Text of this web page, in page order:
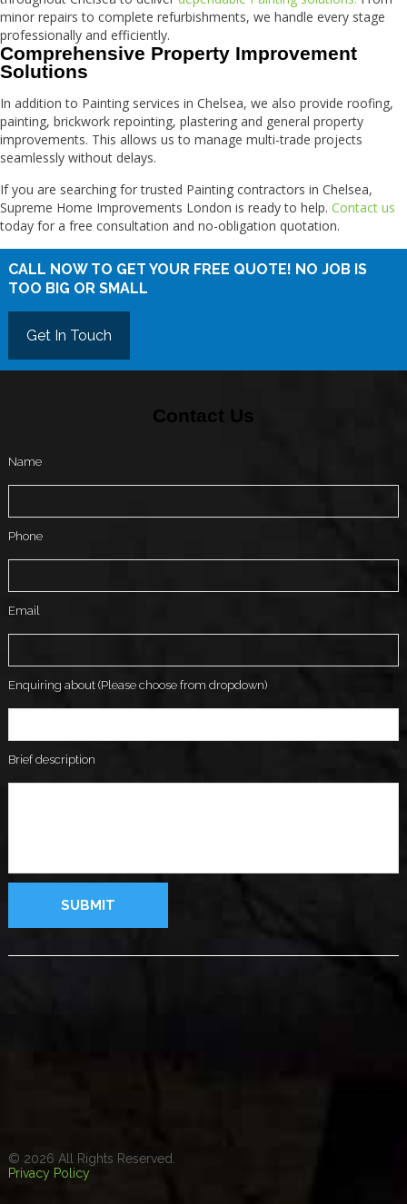
minor repairs to complete refurbishments, we handle every stage
professionally and efficiently.
Comprehensive Property Improvement
Solutions
In addition to Painting services in Chelsea, we also provide roofing,
painting, brickwork repointing, plastering and general property
improvements. This allows us to manage multi-trade projects
seamlessly without delays.
If you are searching for trusted Painting contractors in Chelsea,
Supreme Home Improvements London is ready to help. Contact us
today for a free consultation and no-obligation quotation.
CALL NOW TO GET YOUR FREE QUOTE! NO JOB IS
TOO BIG OR SMALL
Get In Touch
Contact Us
Name
Phone
Email
Enquiring about (Please choose from dropdown)
Brief description
© 2026 All Rights Reserved.
Privacy Policy